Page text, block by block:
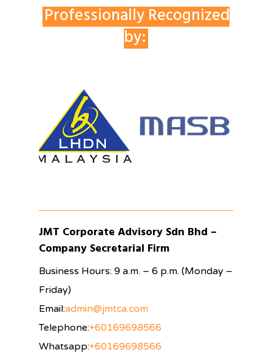
Professionally Recognized
by:
JMT Corporate Advisory Sdn Bhd –
Company Secretarial Firm
Business Hours: 9 a.m. – 6 p.m. (Monday –
Friday)
Email:admin@jmtca.com
Telephone:+60169698566
Whatsapp:+60169698566